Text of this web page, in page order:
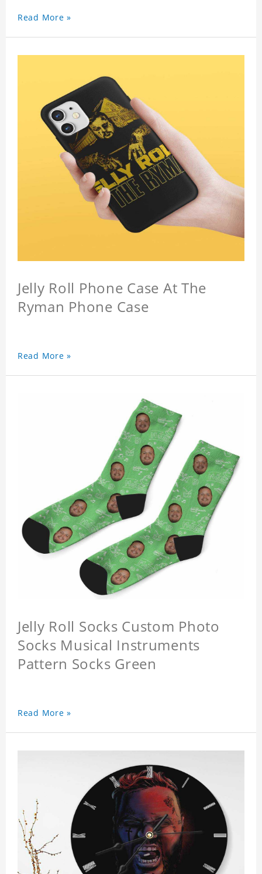
Read More »
Jelly Roll Phone Case At The
Ryman Phone Case
Read More »
Jelly Roll Socks Custom Photo
Socks Musical Instruments
Pattern Socks Green
Read More »